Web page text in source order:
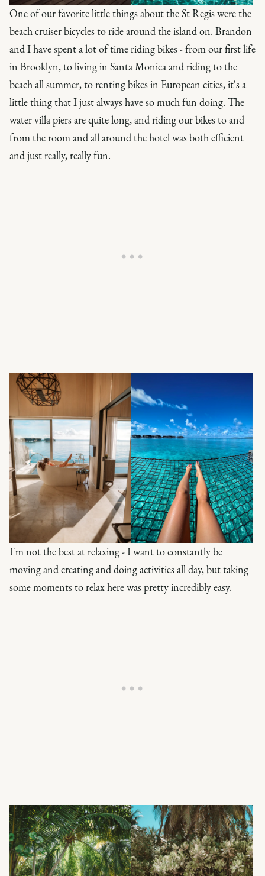
One of our favorite little things about the St Regis were the
beach cruiser bicycles to ride around the island on. Brandon
and I have spent a lot of time riding bikes - from our first life
in Brooklyn, to living in Santa Monica and riding to the
beach all summer, to renting bikes in European cities, it's a
little thing that I just always have so much fun doing. The
water villa piers are quite long, and riding our bikes to and
from the room and all around the hotel was both efficient
and just really, really fun.
I'm not the best at relaxing - I want to constantly be
moving and creating and doing activities all day, but taking
some moments to relax here was pretty incredibly easy.